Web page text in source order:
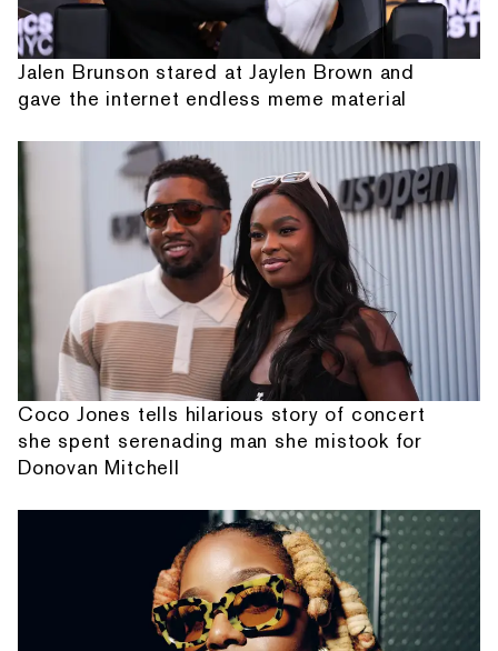
Jalen Brunson stared at Jaylen Brown and
gave the internet endless meme material
Coco Jones tells hilarious story of concert
she spent serenading man she mistook for
Donovan Mitchell